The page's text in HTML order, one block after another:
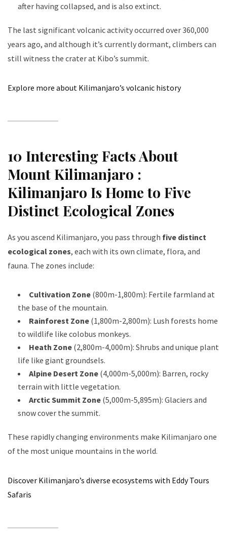
after having collapsed, and is also extinct.
The last significant volcanic activity occurred over 360,000
years ago, and although it’s currently dormant, climbers can
still witness the crater at Kibo’s summit.
Explore more about Kilimanjaro’s volcanic history
10 Interesting Facts About
Mount Kilimanjaro :
Kilimanjaro Is Home to Five
Distinct Ecological Zones
As you ascend Kilimanjaro, you pass through five distinct
ecological zones, each with its own climate, flora, and
fauna. The zones include:
Cultivation Zone (800m-1,800m): Fertile farmland at
the base of the mountain.
Rainforest Zone (1,800m-2,800m): Lush forests home
to wildlife like colobus monkeys.
Heath Zone (2,800m-4,000m): Shrubs and unique plant
life like giant groundsels.
Alpine Desert Zone (4,000m-5,000m): Barren, rocky
terrain with little vegetation.
Arctic Summit Zone (5,000m-5,895m): Glaciers and
snow cover the summit.
These rapidly changing environments make Kilimanjaro one
of the most unique mountains in the world.
Discover Kilimanjaro’s diverse ecosystems with Eddy Tours
Safaris